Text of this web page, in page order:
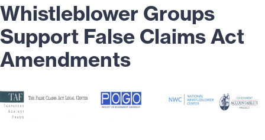
Whistleblower Groups
Support False Claims Act
Amendments